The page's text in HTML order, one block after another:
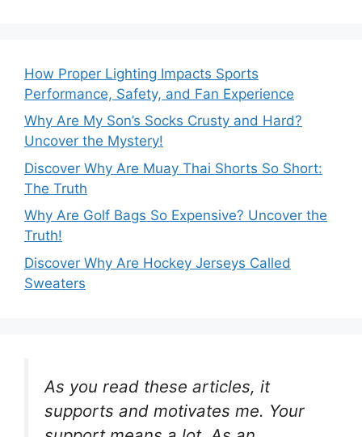
How Proper Lighting Impacts Sports
Performance, Safety, and Fan Experience
Why Are My Son’s Socks Crusty and Hard?
Uncover the Mystery!
Discover Why Are Muay Thai Shorts So Short:
The Truth
Why Are Golf Bags So Expensive? Uncover the
Truth!
Discover Why Are Hockey Jerseys Called
Sweaters
As you read these articles, it
supports and motivates me. Your